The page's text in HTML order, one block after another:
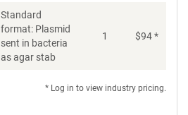
Standard
format: Plasmid
sent in bacteria
as agar stab
1 $94*
* Log in to view industry pricing.